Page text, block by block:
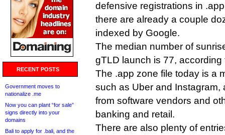
RECENT POSTS
Government moves to
nationalize .me
Now you can plant “for sale”
signs directly into your
domains
Bali to apply for .bali, and the
defensive registrations in
there are already a couple
indexed by Google.
The median number of
gTLD launch is 77, according
The .app zone file today is a
such as Uber and Instagram,
from software vendors and
banking and retail.
There are also plenty of